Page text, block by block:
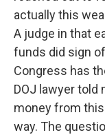
actually this
A judge in that
funds did sign
Congress has
DOJ lawyer told
money from
way. The